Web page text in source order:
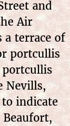
and
Air
a terrace of
portcullis
portcullis
Nevills,
to indicate